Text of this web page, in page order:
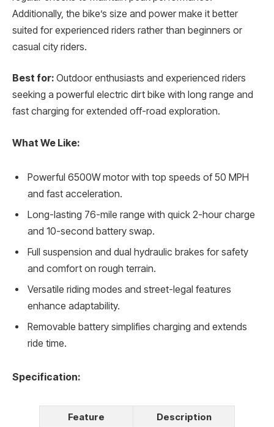
Additionally, the bike’s size and power make it better
suited for experienced riders rather than beginners or
casual city riders.
Best for: Outdoor enthusiasts and experienced riders
seeking a powerful electric dirt bike with long range and
fast charging for extended off-road exploration.
What We Like:
Powerful 6500W motor with top speeds of 50 MPH
and fast acceleration.
Long-lasting 76-mile range with quick 2-hour charge
and 10-second battery swap.
Full suspension and dual hydraulic brakes for safety
and comfort on rough terrain.
Versatile riding modes and street-legal features
enhance adaptability.
Removable battery simplifies charging and extends
ride time.
Specification:
Feature
Description